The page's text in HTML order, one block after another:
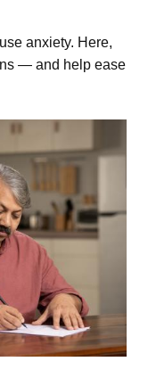
anxiety. Here,
— and help ease